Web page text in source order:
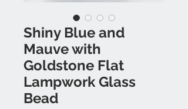
Shiny Blue and
Mauve with
Goldstone Flat
Lampwork Glass
Bead